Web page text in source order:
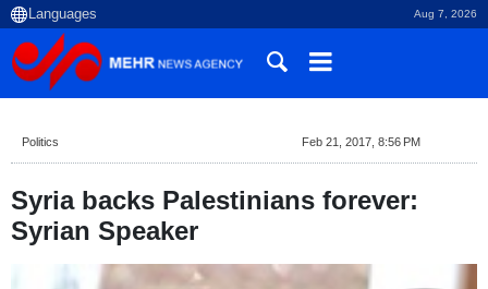
Aug 7, 2026
Politics Feb 21, 2017, 8:56 PM
Syria backs Palestinians forever:
Syrian Speaker